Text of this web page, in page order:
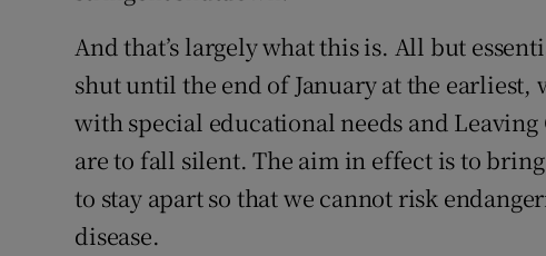
And that’s largely what this is. All but
shut until the end of January at the
with special educational needs and
are to fall silent. The aim in effect is to
to stay apart so that we cannot risk
disease.